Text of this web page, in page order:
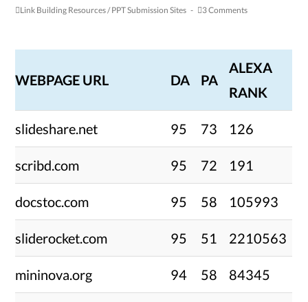
Link Building Resources/PPT Submission Sites 3 Comments
WEBPAGE URL DA PA
ALEXA
RANK
slideshare.net 95 73 126
scribd.com 95 72 191
docstoc.com 95 58 105993
sliderocket.com 95 51 2210563
mininova.org 94 58 84345